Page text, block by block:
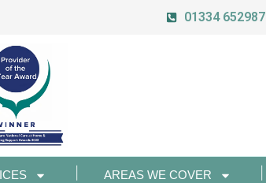
01334 652987
AREAS WE COVER